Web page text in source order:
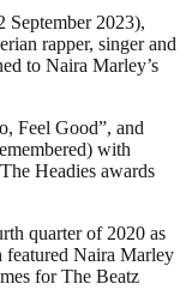
2023),
rapper, singer and
to Naira Marley’s
Feel Good”, and
with
Headies awards
quarter of 2020 as
Naira Marley
for The Beatz